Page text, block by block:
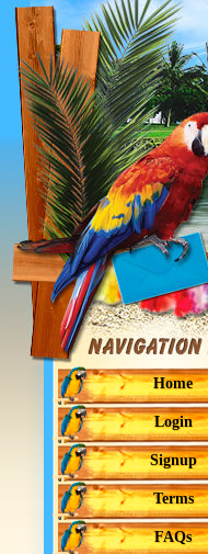
Home
Login
Signup
Terms
FAQs